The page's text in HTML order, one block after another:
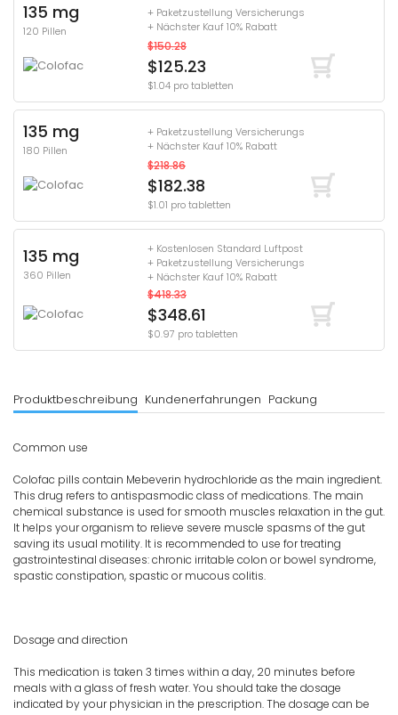
135 mg
120 Pillen
+ Paketzustellung Versicherungs
+ Nächster Kauf 10% Rabatt
$150.28
$125.23
$1.04 pro tabletten
135 mg
180 Pillen
+ Paketzustellung Versicherungs
+ Nächster Kauf 10% Rabatt
$218.86
$182.38
$1.01 pro tabletten
135 mg
360 Pillen
+ Kostenlosen Standard Luftpost
+ Paketzustellung Versicherungs
+ Nächster Kauf 10% Rabatt
$418.33
$348.61
$0.97 pro tabletten
Produktbeschreibung Kundenerfahrungen Packung
Common use
Colofac pills contain Mebeverin hydrochloride as the main ingredient.
This drug refers to antispasmodic class of medications. The main
chemical substance is used for smooth muscles relaxation in the gut.
It helps your organism to relieve severe muscle spasms of the gut
saving its usual motility. It is recommended to use for treating
gastrointestinal diseases: chronic irritable colon or bowel syndrome,
spastic constipation, spastic or mucous colitis.
Dosage and direction
This medication is taken 3 times within a day, 20 minutes before
meals with a glass of fresh water. You should take the dosage
indicated by your physician in the prescription. The dosage can be